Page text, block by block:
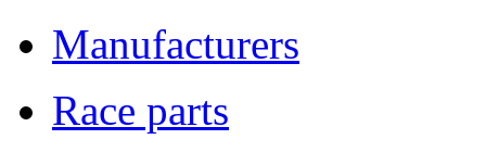
Manufacturers
Race parts